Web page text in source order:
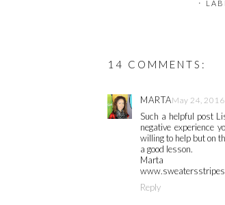
⋅
14 COMMENTS:
MARTAMay 24,
Such a helpful post
negative experience
willing to help but on
a good lesson.
Marta
Reply